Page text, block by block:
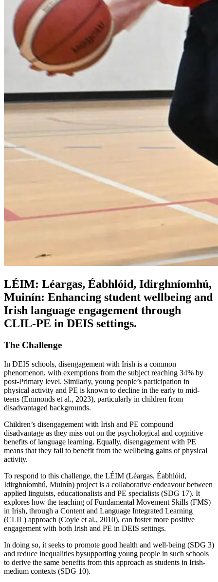
LÉIM: Léargas, Éabhlóid, Idirghníomhú,
Muinín: Enhancing student wellbeing and
Irish language engagement through
CLIL-PE in DEIS settings.
The Challenge
In DEIS schools, disengagement with Irish is a common
phenomenon, with exemptions from the subject reaching 34% by
post-Primary level. Similarly, young people’s participation in
physical activity and PE is known to decline in the early to mid-
teens (Emmonds et al., 2023), particularly in children from
disadvantaged backgrounds.
Children’s disengagement with Irish and PE compound
disadvantage as they miss out on the psychological and cognitive
benefits of language learning. Equally, disengagement with PE
means that they fail to benefit from the wellbeing gains of physical
activity.
To respond to this challenge, the LÉIM (Léargas, Éabhlóid,
Idirghníomhú, Muinín) project is a collaborative endeavour between
applied linguists, educationalists and PE specialists (SDG 17). It
explores how the teaching of Fundamental Movement Skills (FMS)
in Irish, through a Content and Language Integrated Learning
(CLIL) approach (Coyle et al., 2010), can foster more positive
engagement with both Irish and PE in DEIS settings.
In doing so, it seeks to promote good health and well-being (SDG 3)
and reduce inequalities bysupporting young people in such schools
to derive the same benefits from this approach as students in Irish-
medium contexts (SDG 10).